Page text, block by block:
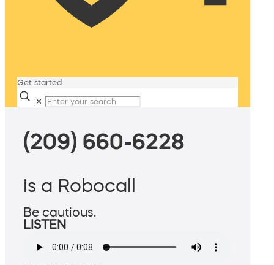
Get started
✕
(209) 660-6228
is a Robocall
Be cautious.
LISTEN